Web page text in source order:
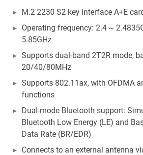
M.2 2230 S2 key interface A+E
Operating frequency: 2.4 ~
5.85GHz
Supports dual-band 2T2R mode,
20/40/80MHz
Supports 802.11ax, with OFDMA
functions
Dual-mode Bluetooth support:
Bluetooth Low Energy (LE) and
Data Rate (BR/EDR)
Connects to an external antenna